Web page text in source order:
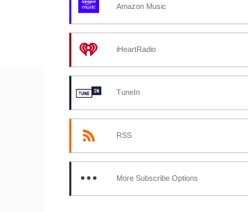
Amazon Music
iHeartRadio
TuneIn
RSS
More Subscribe Options